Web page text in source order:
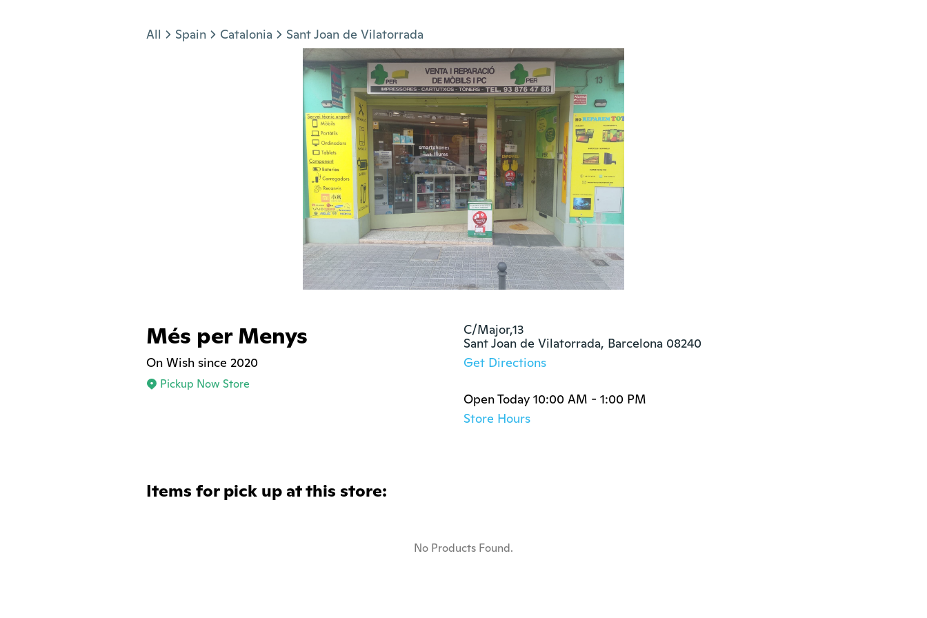
All Spain Catalonia Sant Joan de Vilatorrada
Més per Menys
On Wish since 2020
Pickup Now Store
C/Major,13
Sant Joan de Vilatorrada, Barcelona 08240
Get Directions
Open Today 10:00 AM - 1:00 PM
Store Hours
Items for pick up at this store:
No Products Found.